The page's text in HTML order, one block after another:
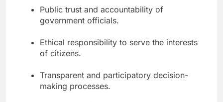
Public trust and accountability of
government officials.
Ethical responsibility to serve the interests
of citizens.
Transparent and participatory decision-
making processes.